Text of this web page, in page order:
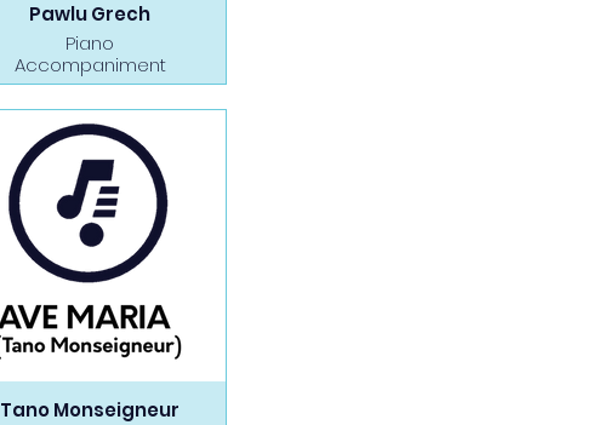
Pawlu Grech
Piano
Accompaniment
Tano Monseigneur